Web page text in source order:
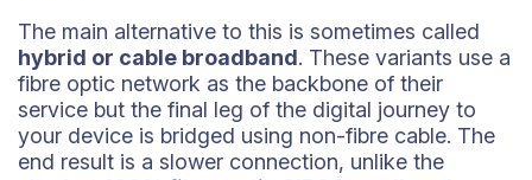
The main alternative to this is sometimes called
hybrid or cable broadband. These variants use a
fibre optic network as the backbone of their
service but the final leg of the digital journey to
your device is bridged using non-fibre cable. The
end result is a slower connection, unlike the